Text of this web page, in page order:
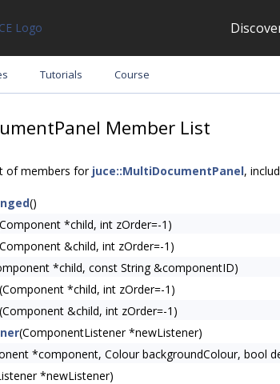
Tutorials Course
Member List
of members for juce::MultiDocumentPanel,
()
*child, int zOrder=-1)
&child, int zOrder=-1)
*child, const String &componentID)
(Component *child, int zOrder=-1)
(Component &child, int zOrder=-1)
(ComponentListener *newListener)
*component, Colour backgroundColour, bool
*newListener)